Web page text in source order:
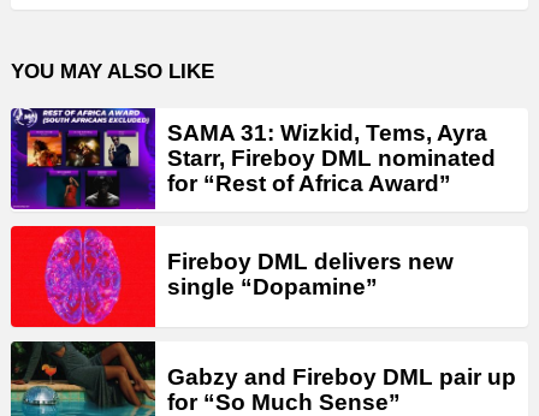
YOU MAY ALSO LIKE
SAMA 31: Wizkid, Tems, Ayra
Starr, Fireboy DML nominated
for “Rest of Africa Award”
Fireboy DML delivers new
single “Dopamine”
Gabzy and Fireboy DML pair up
for “So Much Sense”